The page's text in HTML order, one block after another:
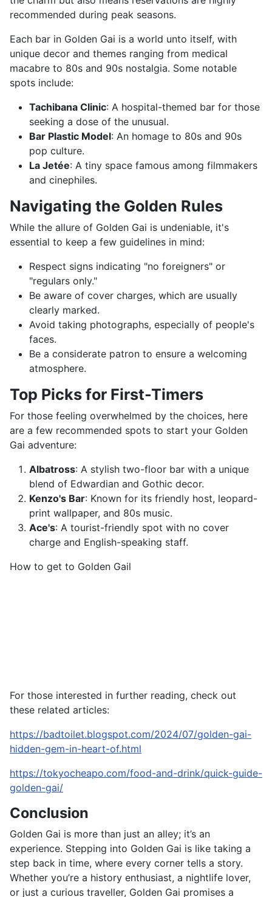
recommended during peak seasons.
Each bar in Golden Gai is a world unto itself, with
unique decor and themes ranging from medical
macabre to 80s and 90s nostalgia. Some notable
spots include:
Tachibana Clinic: A hospital-themed bar for those
seeking a dose of the unusual.
Bar Plastic Model: An homage to 80s and 90s
pop culture.
La Jetée: A tiny space famous among filmmakers
and cinephiles.
Navigating the Golden Rules
While the allure of Golden Gai is undeniable, it's
essential to keep a few guidelines in mind:
Respect signs indicating "no foreigners" or
"regulars only."
Be aware of cover charges, which are usually
clearly marked.
Avoid taking photographs, especially of people's
faces.
Be a considerate patron to ensure a welcoming
atmosphere.
Top Picks for First-Timers
For those feeling overwhelmed by the choices, here
are a few recommended spots to start your Golden
Gai adventure:
Albatross: A stylish two-floor bar with a unique
blend of Edwardian and Gothic decor.
Kenzo's Bar: Known for its friendly host, leopard-
print wallpaper, and 80s music.
Ace's: A tourist-friendly spot with no cover
charge and English-speaking staff.
How to get to Golden Gail
For those interested in further reading, check out
these related articles:
https://badtoilet.blogspot.com/2024/07/golden-gai-
hidden-gem-in-heart-of.html
https://tokyocheapo.com/food-and-drink/quick-guide-
golden-gai/
Conclusion
Golden Gai is more than just an alley; it’s an
experience. Stepping into Golden Gai is like taking a
step back in time, where every corner tells a story.
Whether you’re a history enthusiast, a nightlife lover,
or just a curious traveller, Golden Gai promises a